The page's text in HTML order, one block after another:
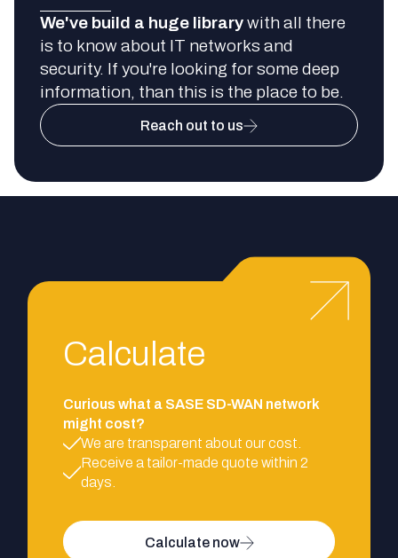
We've build a huge librarywith all there
is to know about IT networks and
security. If you're looking for some deep
information, than this is the place to be.
Reach out to us
Calculate
Curious what a SASE SD-WAN network
might cost?
We are transparent about our cost.
Receive a tailor-made quote within 2
days.
Calculate now